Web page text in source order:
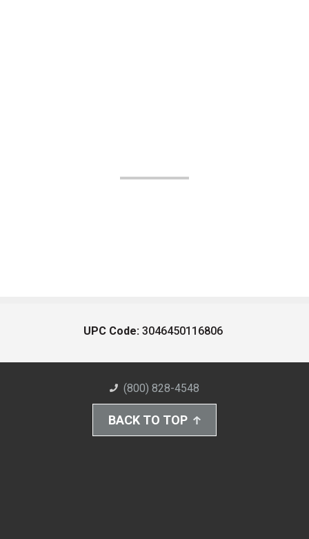
UPC Code: 3046450116806
(800) 828-4548
BACK TO TOP